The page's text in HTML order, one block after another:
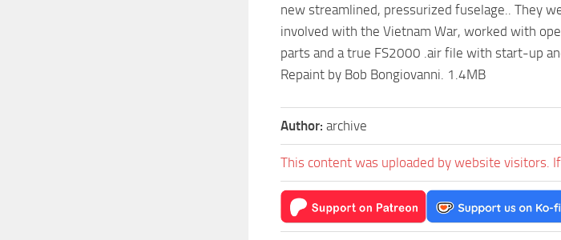
new streamlined, pressurized fuselage.. They
involved with the Vietnam War, worked with
parts and a true FS2000 .air file with start-up
Repaint by Bob Bongiovanni. 1.4MB
Author: archive
This content was uploaded by website visitors.